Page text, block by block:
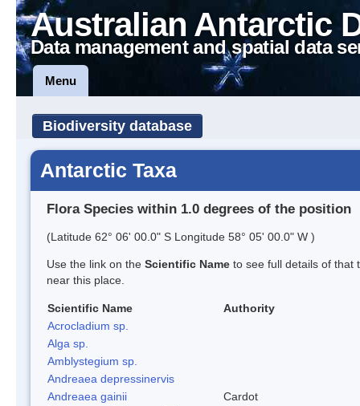
Australian Antarctic
Data management and spatial data
Menu
Biodiversity database
Antarctic Taxa
Flora Species within 1.0 degrees of the position
(Latitude 62° 06' 00.0" S Longitude 58° 05' 00.0" W )
Use the link on the Scientific Name to see full details of that
near this place.
Scientific Name
Authority
Acrocladium sp.
Alga sp.
Amblystegium sp.
Andreaea depressinervis
Andreaea gainii
Cardot